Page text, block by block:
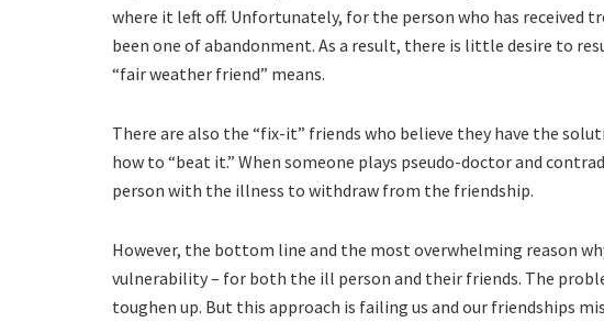
where it left off. Unfortunately, for the person who has received
been one of abandonment. As a result, there is little desire to
“fair weather friend” means.
There are also the “fix-it” friends who believe they have the
how to “beat it.” When someone plays pseudo-doctor and
person with the illness to withdraw from the friendship.
However, the bottom line and the most overwhelming reason
vulnerability – for both the ill person and their friends. The
toughen up. But this approach is failing us and our friendships